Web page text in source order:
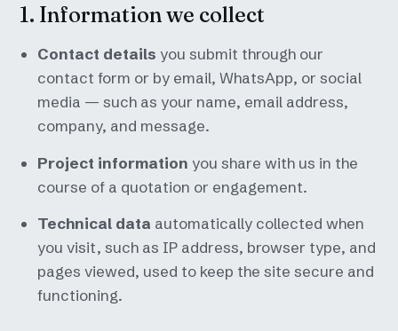
1. Information we collect
Contact details you submit through our
contact form or by email, WhatsApp, or social
media — such as your name, email address,
company, and message.
Project information you share with us in the
course of a quotation or engagement.
Technical data automatically collected when
you visit, such as IP address, browser type, and
pages viewed, used to keep the site secure and
functioning.